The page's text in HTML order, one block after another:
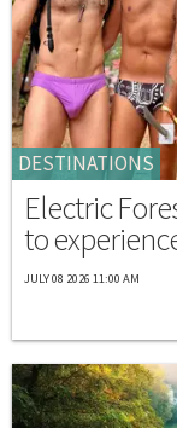
DESTINATIONS
Electric
to
JULY 08 2026 11:00 AM